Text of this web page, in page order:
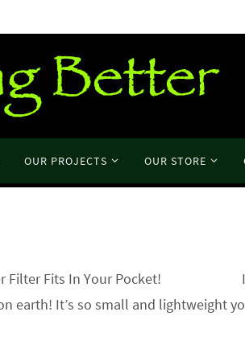
OUR PROJECTS OUR STORE
Filter Fits In Your Pocket!
earth! It’s so small and lightweight